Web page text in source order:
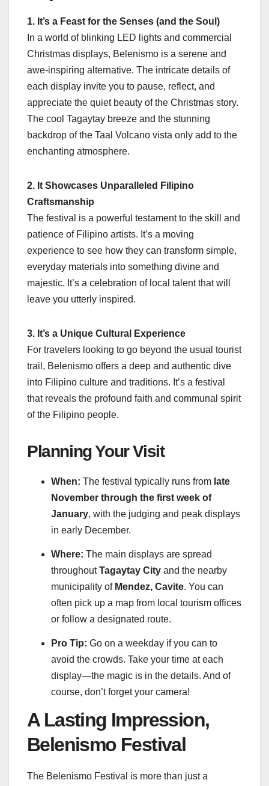
1. It’s a Feast for the Senses (and the Soul)
In a world of blinking LED lights and commercial
Christmas displays, Belenismo is a serene and
awe-inspiring alternative. The intricate details of
each display invite you to pause, reflect, and
appreciate the quiet beauty of the Christmas story.
The cool Tagaytay breeze and the stunning
backdrop of the Taal Volcano vista only add to the
enchanting atmosphere.
2. It Showcases Unparalleled Filipino
Craftsmanship
The festival is a powerful testament to the skill and
patience of Filipino artists. It’s a moving
experience to see how they can transform simple,
everyday materials into something divine and
majestic. It’s a celebration of local talent that will
leave you utterly inspired.
3. It’s a Unique Cultural Experience
For travelers looking to go beyond the usual tourist
trail, Belenismo offers a deep and authentic dive
into Filipino culture and traditions. It’s a festival
that reveals the profound faith and communal spirit
of the Filipino people.
Planning Your Visit
When: The festival typically runs from late
November through the first week of
January, with the judging and peak displays
in early December.
Where: The main displays are spread
throughoutTagaytay City and the nearby
municipality of Mendez, Cavite. You can
often pick up a map from local tourism offices
or follow a designated route.
Pro Tip: Go on a weekday if you can to
avoid the crowds. Take your time at each
display—the magic is in the details. And of
course, don’t forget your camera!
A Lasting Impression,
Belenismo Festival
The Belenismo Festival is more than just a